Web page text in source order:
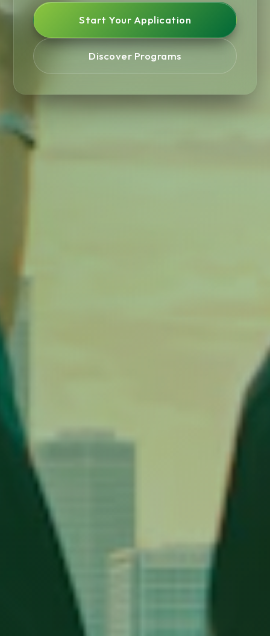
Start Your Application
Discover Programs